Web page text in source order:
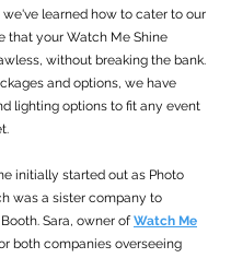
we've learned how to cater to our
that your Watch Me Shine
without breaking the bank.
and options, we have
lighting options to fit any event
initially started out as Photo
was a sister company to
Sara, owner ofWatch Me
both companies overseeing